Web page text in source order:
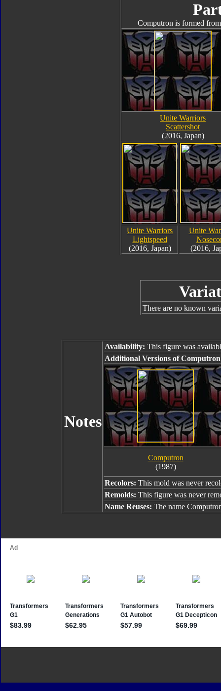
Computron is formed
Unite Warriors
Scattershot
(2016, Japan)
Unite Warriors
Lightspeed
(2016, Japan)
Unite
(2016,
There are no known
Notes
Availability: This figure was
Additional Versions of
Computron
(1987)
Recolors: This mold was never
Remolds: This figure was never
Name Reuses: The name